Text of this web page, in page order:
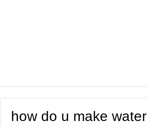
how do u make water